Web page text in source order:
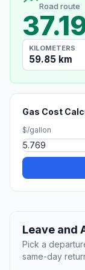
Road route
KILOMETERS
59.85 km
Gas Cost
$/gallon
Leave and
Pick a
same-day